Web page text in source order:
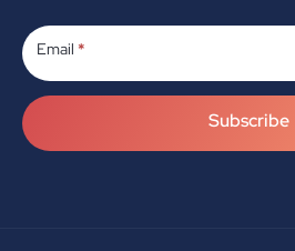
Email *
Subscribe